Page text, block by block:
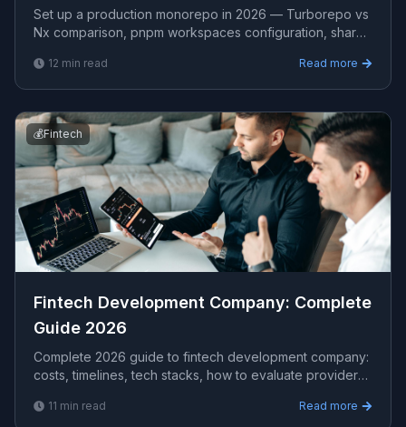
CI Optimization
Set up a production monorepo in 2026 — Turborepo vs
Nx comparison, pnpm workspaces configuration, shared
12 min read Read more
💰Fintech
Fintech Development Company​: Complete
Guide 2026
Complete 2026 guide to fintech development company​:
costs, timelines, tech stacks, how to evaluate providers,
avg CPC $21.80.
11 min read Read more